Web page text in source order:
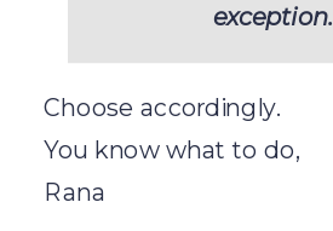
exception.
Choose accordingly.
You know what to do,
Rana